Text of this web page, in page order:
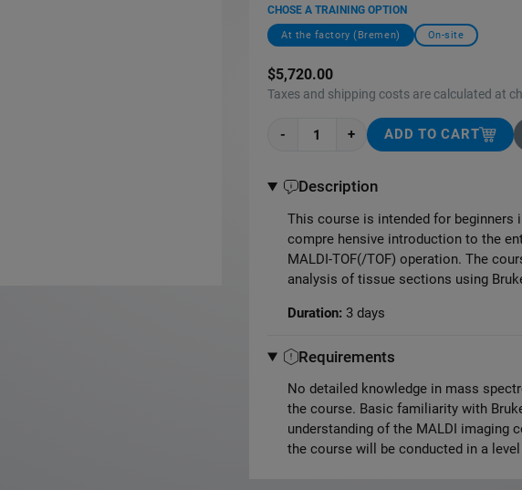
CHOSE A TRAINING OPTION
At the factory (Bremen) On-site
$5,720.00
Taxes and shipping costs are calculated at
- + ADD TO CART
Description
This course is intended for beginners
compre hensive introduction to the
MALDI-TOF(/TOF) operation. The
analysis of tissue sections using
Duration: 3 days
Requirements
No detailed knowledge in mass
the course. Basic familiarity with
understanding of the MALDI imaging
the course will be conducted in a